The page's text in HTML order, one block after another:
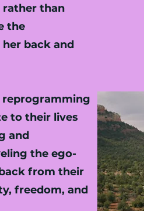
rather than
the
back and
reprogramming
to their lives
and
the ego-
from their
freedom, and